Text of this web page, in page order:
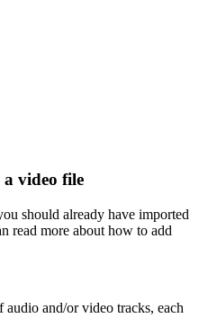
video file
should already have imported
read more about how to add
audio and/or video tracks, each